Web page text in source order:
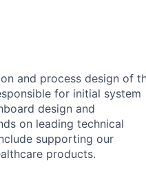
and process design of
for initial system
design and
on leading technical
supporting our
products.